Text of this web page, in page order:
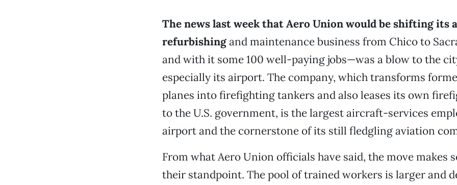
The news last week that Aero Union would be shifting its
refurbishingand maintenance business from Chico to
and with it some 100 well-paying jobs—was a blow to the
especially its airport. The company, which transforms
planes into firefighting tankers and also leases its own
to the U.S. government, is the largest aircraft-services
airport and the cornerstone of its still fledgling aviation
From what Aero Union officials have said, the move makes
their standpoint. The pool of trained workers is larger and